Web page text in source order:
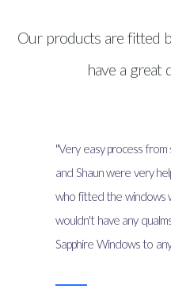
Our products are fitted
have a great
"Very easy process
and Shaun were very
who fitted the windows
wouldn't have any
Sapphire Windows to